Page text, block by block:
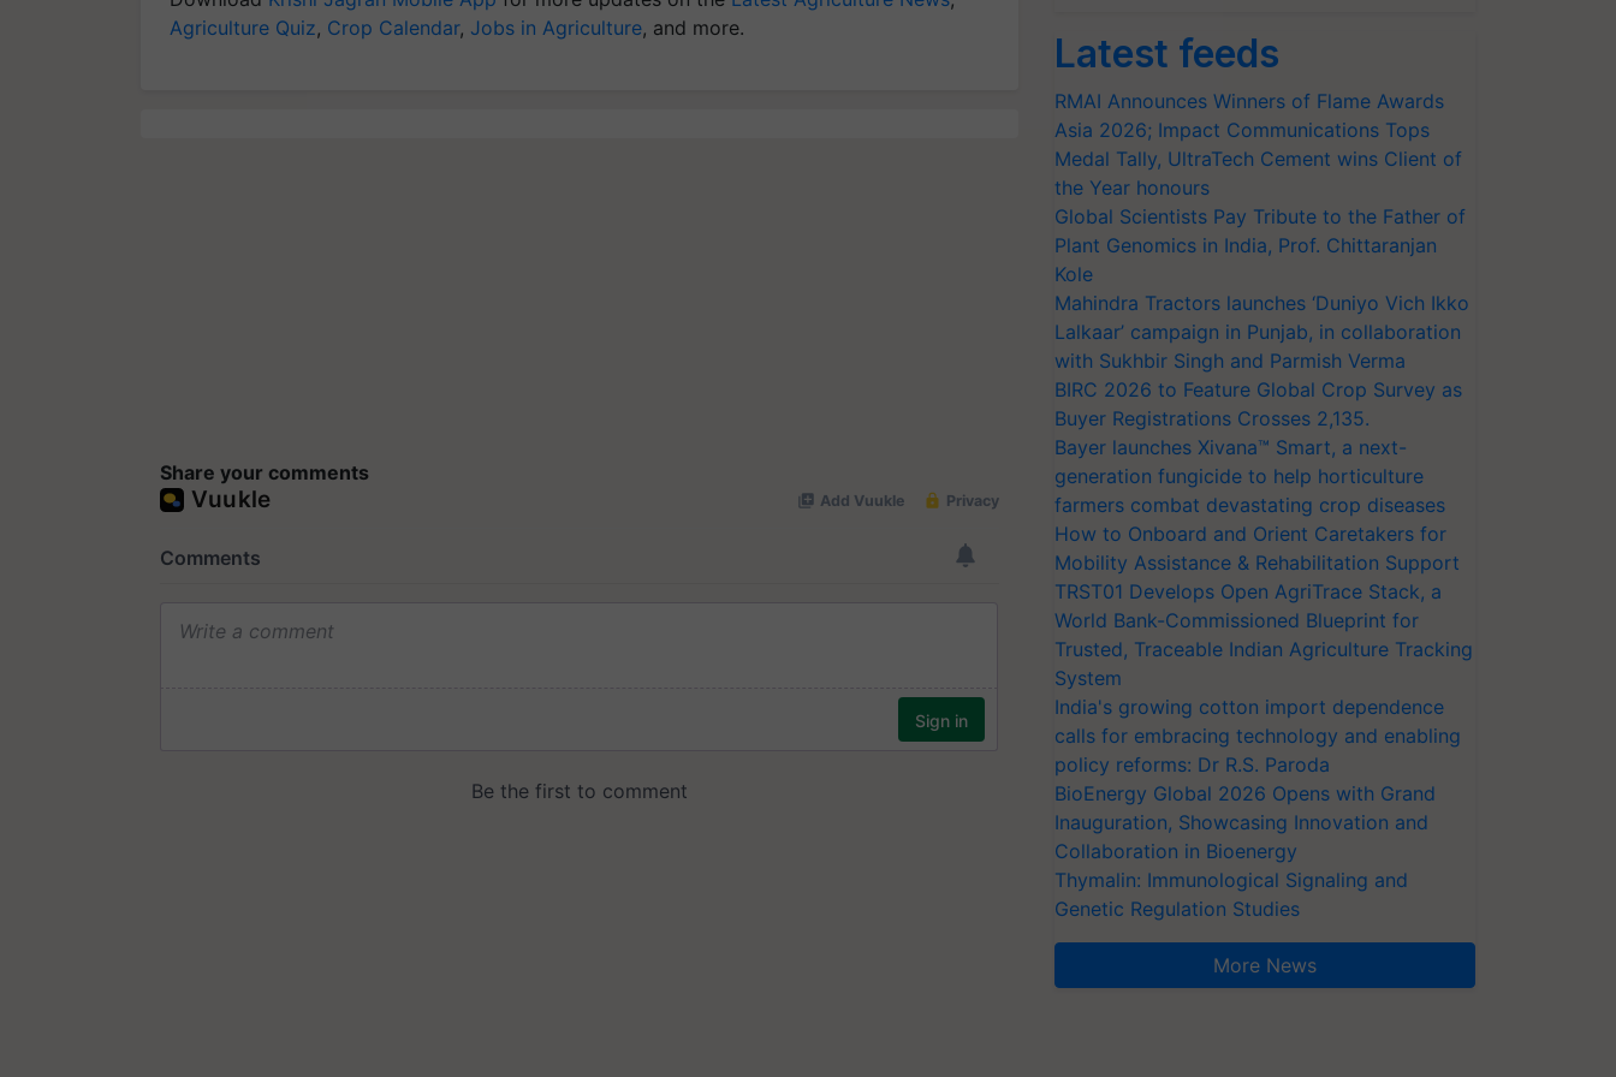
Agriculture Quiz, Crop Calendar, Jobs in Agriculture, and more.
Share your comments
Latest feeds
RMAI Announces Winners of Flame Awards
Asia 2026; Impact Communications Tops
Medal Tally, UltraTech Cement wins Client of
the Year honours
Global Scientists Pay Tribute to the Father of
Plant Genomics in India, Prof. Chittaranjan
Kole
Mahindra Tractors launches ‘Duniyo Vich Ikko
Lalkaar’ campaign in Punjab, in collaboration
with Sukhbir Singh and Parmish Verma
BIRC 2026 to Feature Global Crop Survey as
Buyer Registrations Crosses 2,135.
Bayer launches Xivana™ Smart, a next-
generation fungicide to help horticulture
farmers combat devastating crop diseases
How to Onboard and Orient Caretakers for
Mobility Assistance & Rehabilitation Support
TRST01 Develops Open AgriTrace Stack, a
World Bank-Commissioned Blueprint for
Trusted, Traceable Indian Agriculture Tracking
System
India's growing cotton import dependence
calls for embracing technology and enabling
policy reforms: Dr R.S. Paroda
BioEnergy Global 2026 Opens with Grand
Inauguration, Showcasing Innovation and
Collaboration in Bioenergy
Thymalin: Immunological Signaling and
Genetic Regulation Studies
More News